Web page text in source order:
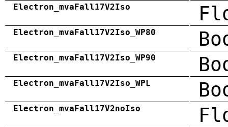
Electron_mvaFall17V2Iso
Electron_mvaFall17V2Iso_WP80
Electron_mvaFall17V2Iso_WP90
Electron_mvaFall17V2Iso_WPL
Electron_mvaFall17V2noIso